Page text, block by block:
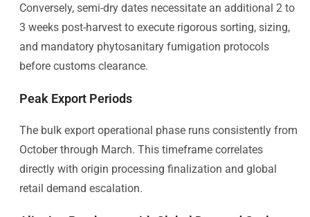
Conversely, semi-dry dates necessitate an additional 2 to
3 weeks post-harvest to execute rigorous sorting, sizing,
and mandatory phytosanitary fumigation protocols
before customs clearance.
Peak Export Periods
The bulk export operational phase runs consistently from
October through March. This timeframe correlates
directly with origin processing finalization and global
retail demand escalation.